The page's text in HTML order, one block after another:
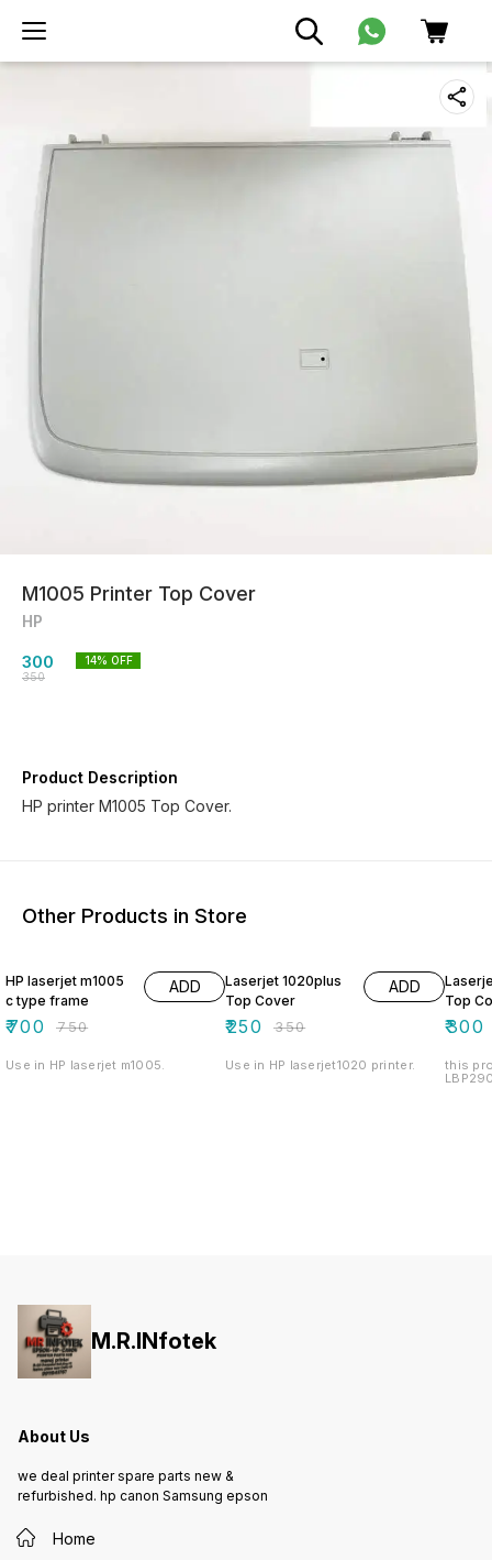
M1005 Printer Top Cover
HP
300
350
14% OFF
Product Description
HP printer M1005 Top Cover.
Other Products in Store
HP laserjet m1005
c type frame
₹700 ₹750
ADD
Use in HP laserjet m1005.
Laserjet 1020plus
Top Cover
₹250 ₹350
ADD
Use in HP laserjet1020 printer.
Top
₹300
this
M.R.INfotek
About Us
we deal printer spare parts new &
refurbished. hp canon Samsung epson
Home